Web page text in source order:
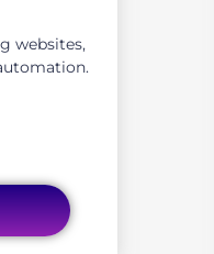
websites,